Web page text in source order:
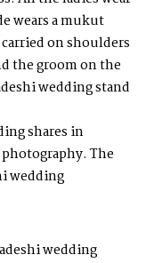
wears a mukut
on shoulders
the groom on the
wedding stand
shares in
The
wedding
wedding